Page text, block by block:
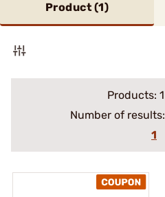
Product (1)
Products: 1
Number of results:
1